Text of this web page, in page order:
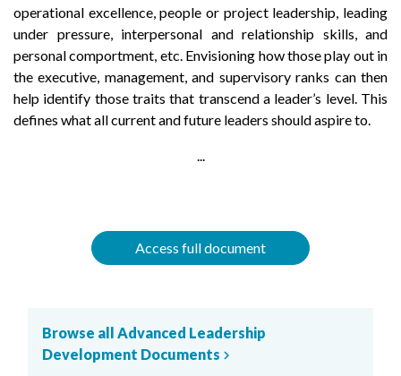
operational excellence, people or project leadership, leading
under pressure, interpersonal and relationship skills, and
personal comportment, etc. Envisioning how those play out in
the executive, management, and supervisory ranks can then
help identify those traits that transcend a leader’s level. This
defines what all current and future leaders should aspire to.
...
Access full document
Browse all Advanced Leadership
Development Documentschevron_right